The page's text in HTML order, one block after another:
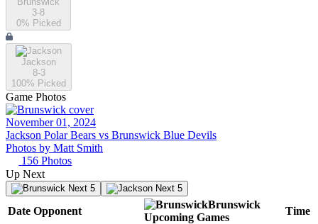
3-8
0% Picked
Jackson
8-3
100% Picked
Game Photos
November 01, 2024
Jackson Polar Bears vs Brunswick Blue Devils
Photos by Matt Smith
156 Photos
Up Next
Next 5 Next 5
Date Opponent
Brunswick
Upcoming Games
Time